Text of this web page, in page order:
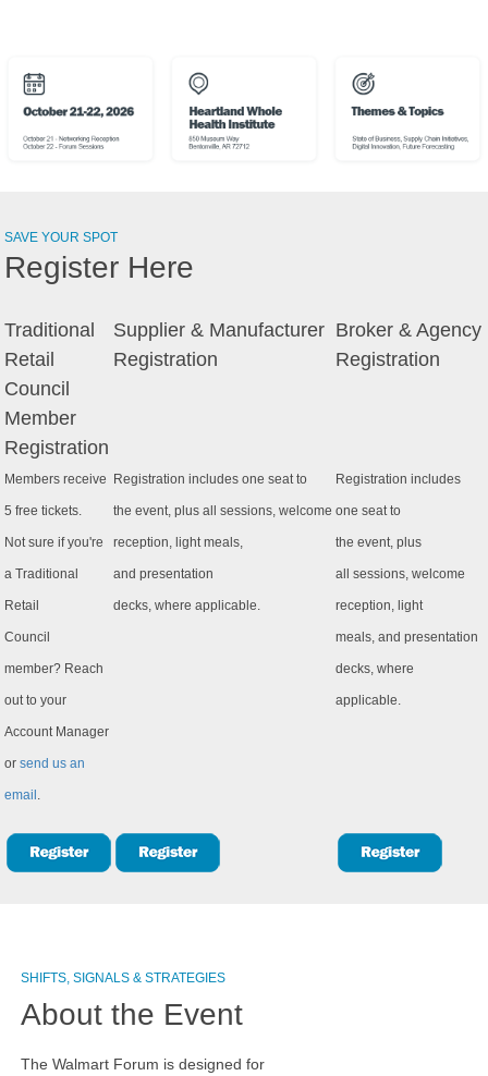
SAVE YOUR SPOT
Register Here
Traditional
Retail
Council
Member
Registration
Supplier & Manufacturer
Registration
Broker & Agency
Registration
Members receive
5 free tickets.
Not sure if you're
a Traditional
Retail
Council
member? Reach
out to your
Account Manager
or send us an
email .
Registration includes one seat to
the event, plus all sessions, welcome
reception, light meals,
and presentation
decks, where applicable.
Registration includes
one seat to
the event, plus
all sessions, welcome
reception, light
meals, and presentation
decks, where
applicable.
SHIFTS, SIGNALS & STRATEGIES
About the Event
The Walmart Forum is designed for